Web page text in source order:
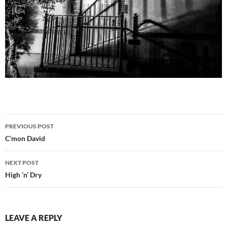
Post
navigation
PREVIOUS POST
C’mon David
NEXT POST
High ‘n’ Dry
LEAVE A REPLY